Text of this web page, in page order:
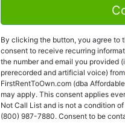
By clicking the button, you agree to
consent to receive recurring
the number and email you provided
prerecorded and artificial voice) from
FirstRentToOwn.com (dba
may apply. This consent applies
Not Call List and is not a condition
(800) 987-7880. Consent to be